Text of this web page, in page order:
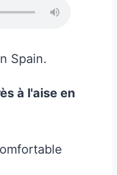
Spain.
à l'aise en